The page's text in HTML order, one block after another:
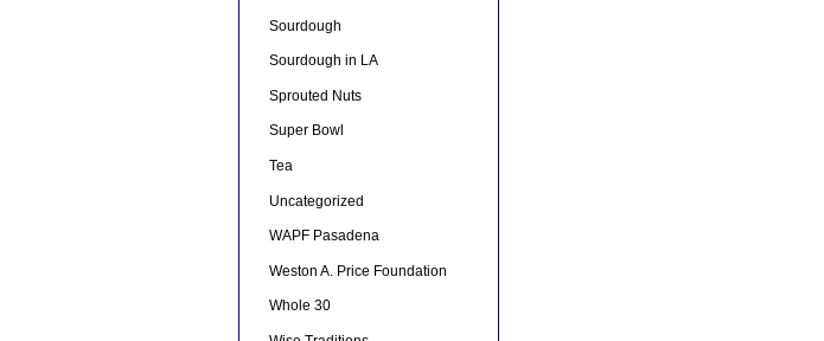
Sourdough
Sourdough in LA
Sprouted Nuts
Super Bowl
Tea
Uncategorized
WAPF Pasadena
Weston A. Price Foundation
Whole 30